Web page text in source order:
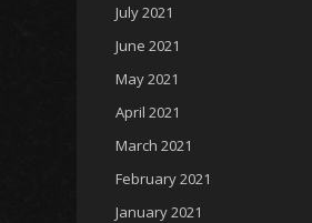
July 2021
June 2021
May 2021
April 2021
March 2021
February 2021
January 2021